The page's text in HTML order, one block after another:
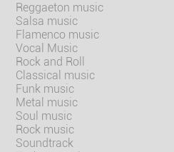
Reggaeton music
Salsa music
Flamenco music
Vocal Music
Rock and Roll
Classical music
Funk music
Metal music
Soul music
Rock music
Soundtrack